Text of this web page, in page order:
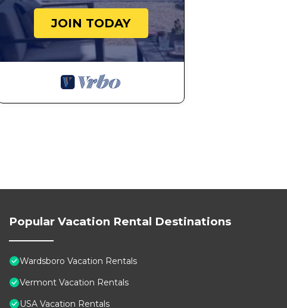
JOIN TODAY
Popular Vacation Rental Destinations
Wardsboro Vacation Rentals
Vermont Vacation Rentals
USA Vacation Rentals